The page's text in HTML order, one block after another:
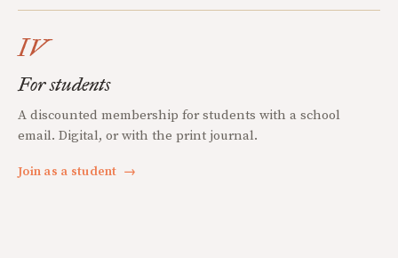
IV
For students
A discounted membership for students with a school
email. Digital, or with the print journal.
Join as a student →